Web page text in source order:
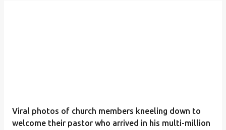
Viral photos of church members kneeling down to
welcome their pastor who arrived in his multi-million